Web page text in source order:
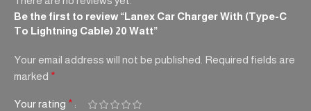
Be the first to review “Lanex Car Charger With (Type-C
To Lightning Cable) 20 Watt”
Your email address will not be published. Required fields are
marked *
Your rating *